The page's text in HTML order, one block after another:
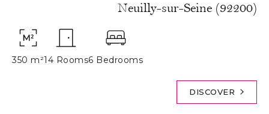
Neuilly-sur-Seine (92200)
350 m²14 Rooms6 Bedrooms
DISCOVER